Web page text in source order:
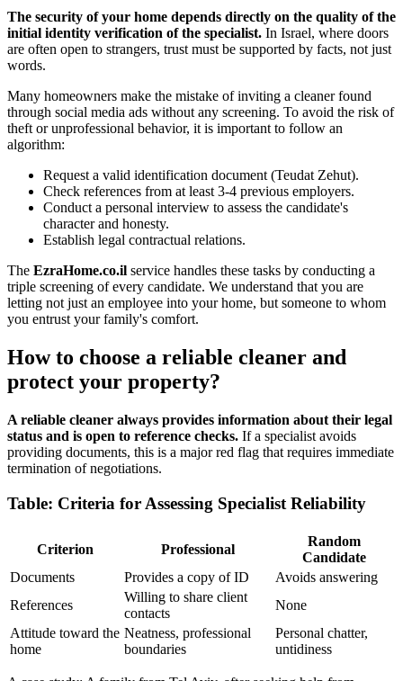
The security of your home depends directly on the quality of the
initial identity verification of the specialist. In Israel, where doors
are often open to strangers, trust must be supported by facts, not just
words.
Many homeowners make the mistake of inviting a cleaner found
through social media ads without any screening. To avoid the risk of
theft or unprofessional behavior, it is important to follow an
algorithm:
Request a valid identification document (Teudat Zehut).
Check references from at least 3-4 previous employers.
Conduct a personal interview to assess the candidate's
character and honesty.
Establish legal contractual relations.
The EzraHome.co.il service handles these tasks by conducting a
triple screening of every candidate. We understand that you are
letting not just an employee into your home, but someone to whom
you entrust your family's comfort.
How to choose a reliable cleaner and
protect your property?
A reliable cleaner always provides information about their legal
status and is open to reference checks. If a specialist avoids
providing documents, this is a major red flag that requires immediate
termination of negotiations.
Table: Criteria for Assessing Specialist Reliability
Criterion Professional
Random
Candidate
Documents
Provides a copy of ID
Avoids answering
References
Willing to share client
contacts
None
Attitude toward the
home
Neatness, professional
boundaries
Personal chatter,
untidiness